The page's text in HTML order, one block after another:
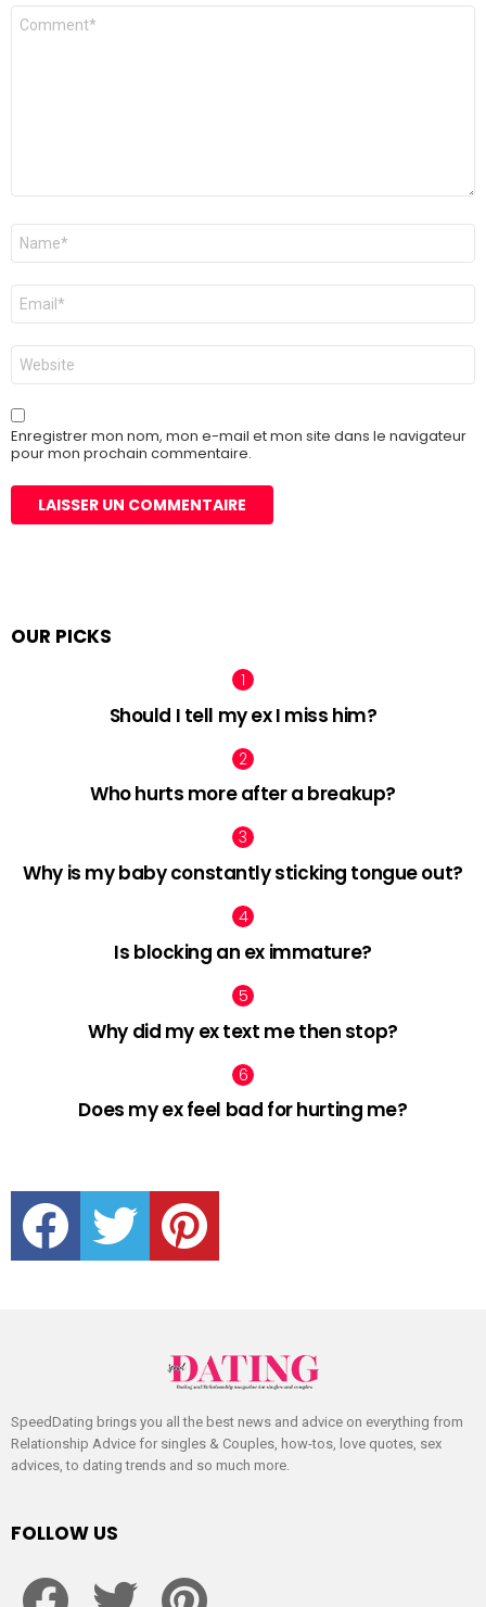
Commentaire
Nom
E-
mail
*
Site
web
Enregistrer mon nom, mon e-mail et mon site dans le navigateur
pour mon prochain commentaire.
OUR PICKS
Should I tell my ex I miss him?
Who hurts more after a breakup?
Why is my baby constantly sticking tongue out?
Is blocking an ex immature?
Why did my ex text me then stop?
Does my ex feel bad for hurting me?
facebook twitter pinterest
SpeedDating brings you all the best news and advice on everything from
Relationship Advice for singles & Couples, how-tos, love quotes, sex
advices, to dating trends and so much more.
FOLLOW US